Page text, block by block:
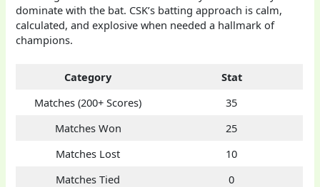
dominate with the bat. CSK’s batting approach is calm,
calculated, and explosive when needed a hallmark of
champions.
Category
Stat
Matches (200+ Scores)
35
Matches Won
25
Matches Lost
10
Matches Tied
0